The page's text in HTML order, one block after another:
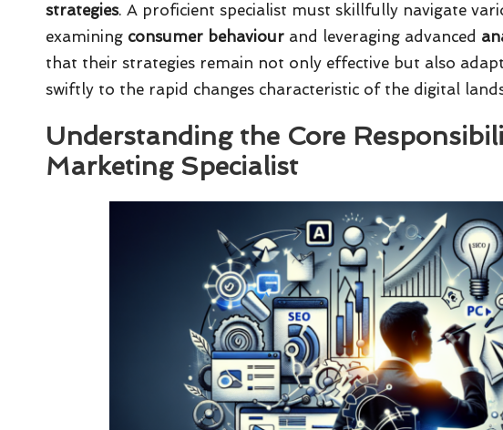
strategies. A proficient specialist must skillfully navigate
examining consumer behaviour and leveraging advanced
that their strategies remain not only effective but also
swiftly to the rapid changes characteristic of the digital
Understanding the Core
Marketing Specialist